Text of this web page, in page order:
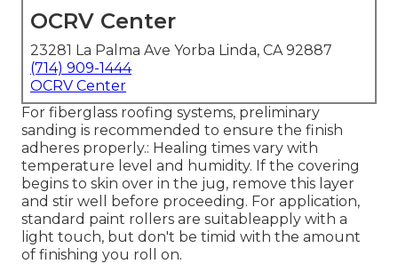
OCRV Center
23281 La Palma Ave Yorba Linda, CA 92887
(714) 909-1444
OCRV Center
For fiberglass roofing systems, preliminary
sanding is recommended to ensure the finish
adheres properly.: Healing times vary with
temperature level and humidity. If the covering
begins to skin over in the jug, remove this layer
and stir well before proceeding. For application,
standard paint rollers are suitableapply with a
light touch, but don't be timid with the amount
of finishing you roll on.